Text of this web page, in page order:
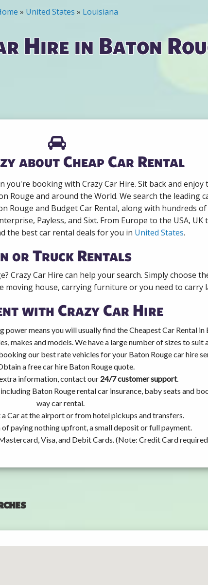
» United States » Louisiana
Hire in Baton
about Cheap Car Rental
booking with Crazy Car Hire. Sit back and enjoy
Rouge and around the World. We search the leading
Rouge and Budget Car Rental, along with hundreds
Payless, and Sixt. From Europe to the USA, UK
the best car rental deals for you in United States.
or Truck Rentals
Crazy Car Hire can help your search. Simply choose
moving house, carrying furniture or you need to carry
with Crazy Car Hire
means you will usually find the Cheapest Car Rental in
makes and models. We have a large number of sizes to suit
our best rate vehicles for your Baton Rouge car hire
a free car hire Baton Rouge quote.
information, contact our 24/7 customer support.
Baton Rouge rental car insurance, baby seats and
way car rental.
a Car at the airport or from hotel pickups and transfers.
paying nothing upfront, a small deposit or full payment.
Visa, and Debit Cards. (Note: Credit Card